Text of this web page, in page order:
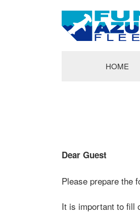
HOME
Dear Guest
Please prepare the
It is important to fill